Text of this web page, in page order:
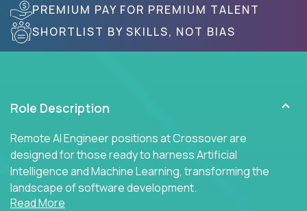
PREMIUM PAY FOR PREMIUM TALENT
SHORTLIST BY SKILLS, NOT BIAS
Role Description
Remote AI Engineer positions at Crossover are
designed for those ready to harness Artificial
Intelligence and Machine Learning, transforming the
landscape of software development.
Read More